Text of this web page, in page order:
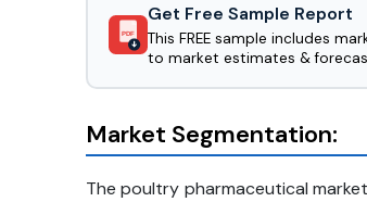
PDF
Get Free Sample Report
This FREE sample includes
to market estimates &
Market Segmentation:
The poultry pharmaceutical